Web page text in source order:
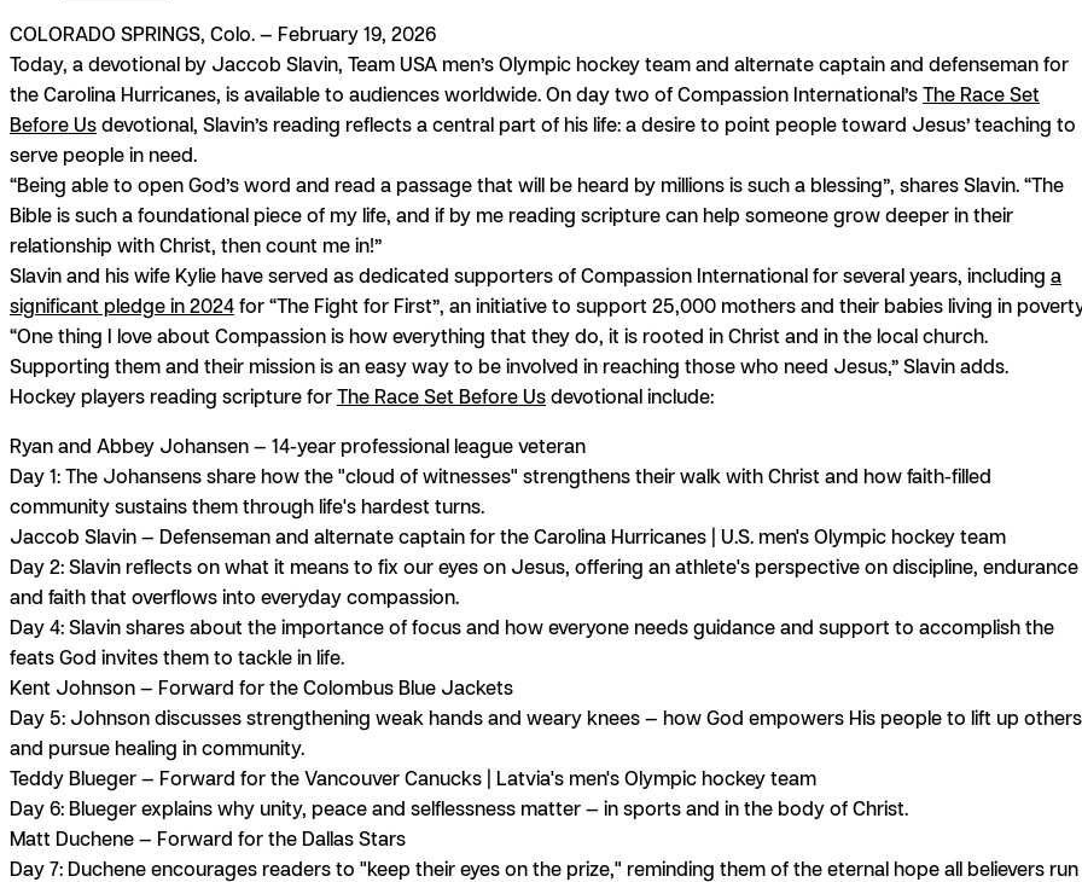
COLORADO SPRINGS, Colo. — February 19, 2026
Today, a devotional by Jaccob Slavin, Team USA men’s Olympic hockey team and alternate captain and defenseman for
the Carolina Hurricanes, is available to audiences worldwide. On day two of Compassion International’sThe Race Set
Before Usdevotional, Slavin’s reading reflects a central part of his life: a desire to point people toward Jesus’ teaching to
serve people in need.
“Being able to open God’s word and read a passage that will be heard by millions is such a blessing”, shares Slavin. “The
Bible is such a foundational piece of my life, and if by me reading scripture can help someone grow deeper in their
relationship with Christ, then count me in!”
Slavin and his wife Kylie have served as dedicated supporters of Compassion International for several years, including a
significant pledge in 2024for “The Fight for First”, an initiative to support 25,000 mothers and their babies living in
“One thing I love about Compassion is how everything that they do, it is rooted in Christ and in the local church.
Supporting them and their mission is an easy way to be involved in reaching those who need Jesus,” Slavin adds.
Hockey players reading scripture forThe Race Set Before Usdevotional include:
Ryan and Abbey Johansen— 14-year professional league veteran
Day 1:The Johansens share how the "cloud of witnesses" strengthens their walk with Christ and how faith-filled
community sustains them through life's hardest turns.
Jaccob Slavin— Defenseman and alternate captain for the Carolina Hurricanes | U.S. men's Olympic hockey team
Day 2:Slavin reflects on what it means to fix our eyes on Jesus, offering an athlete's perspective on discipline, endurance
and faith that overflows into everyday compassion.
Day 4:Slavin shares about the importance of focus and how everyone needs guidance and support to accomplish the
feats God invites them to tackle in life.
Kent Johnson— Forward for the Colombus Blue Jackets
Day 5: Johnson discusses strengthening weak hands and weary knees — how God empowers His people to lift up others
and pursue healing in community.
Teddy Blueger— Forward for the Vancouver Canucks | Latvia's men's Olympic hockey team
Day 6: Blueger explains why unity, peace and selflessness matter — in sports and in the body of Christ.
Matt Duchene — Forward for the Dallas Stars
Day 7: Duchene encourages readers to "keep their eyes on the prize," reminding them of the eternal hope all believers run